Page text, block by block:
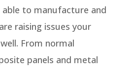
to manufacture and
raising issues your
From normal
panels and metal